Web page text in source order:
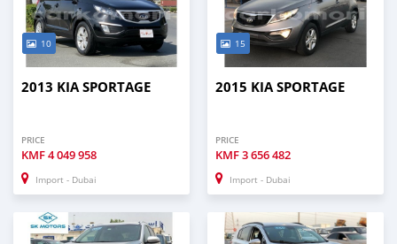
10
2013 KIA SPORTAGE
PRICE
KMF4 049 958
Import - Dubai
15
2015 KIA SPORTAGE
PRICE
KMF3 656 482
Import - Dubai